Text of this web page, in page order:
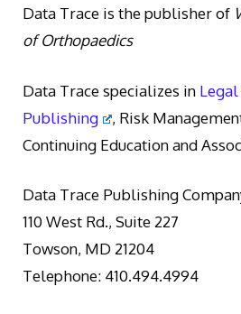
Data Trace is the publisher of
of Orthopaedics
Data Trace specializes in
Publishing
, Risk
Continuing Education and
Data Trace Publishing
110 West Rd., Suite 227
Towson, MD 21204
Telephone: 410.494.4994